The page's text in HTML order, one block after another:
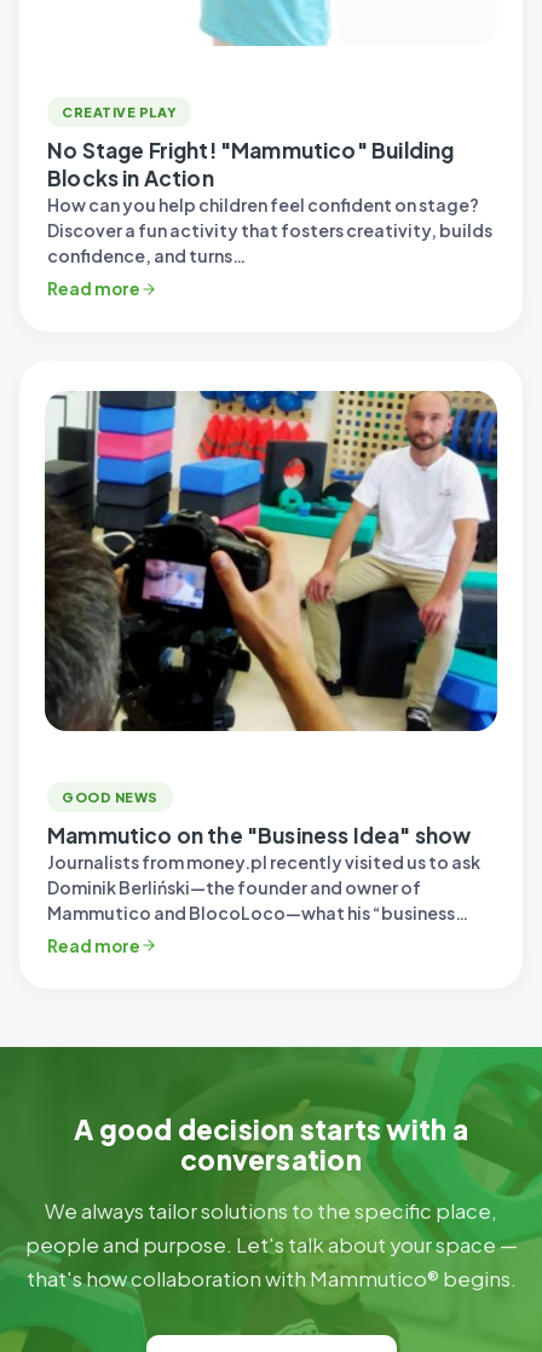
CREATIVE PLAY
No Stage Fright! "Mammutico" Building
Blocks in Action
How can you help children feel confident on stage?
Discover a fun activity that fosters creativity, builds
confidence, and turns…
Read more
GOOD NEWS
Mammutico on the "Business Idea" show
Journalists from money.pl recently visited us to ask
Dominik Berliński—the founder and owner of
Mammutico and BlocoLoco—what his “business
idea”…
Read more
A good decision starts with a
conversation
We always tailor solutions to the specific place,
people and purpose. Let's talk about your space —
that's how collaboration with Mammutico® begins.